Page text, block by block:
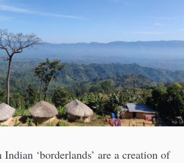
‘borderlands’ are a creation of